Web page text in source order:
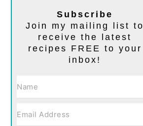
Subscribe
Join my mailing list to
receive the latest
recipes FREE to your
inbox!